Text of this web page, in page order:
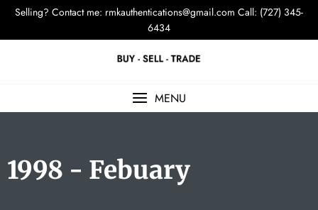
Selling? Contact me: rmkauthentications@gmail.com Call: (727) 345-
6434
MENU
1998 - Febuary